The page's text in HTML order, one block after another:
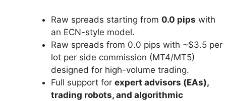
Raw spreads starting from 0.0 pips with
an ECN-style model.
Raw spreads from 0.0 pips with ~$3.5 per
lot per side commission (MT4/MT5)
designed for high-volume trading.
Full support for expert advisors (EAs),
trading robots, and algorithmic